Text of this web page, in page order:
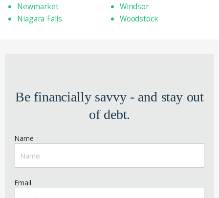
Newmarket
Niagara Falls
Windsor
Woodstock
Be financially savvy - and stay out
of debt.
Name
Email